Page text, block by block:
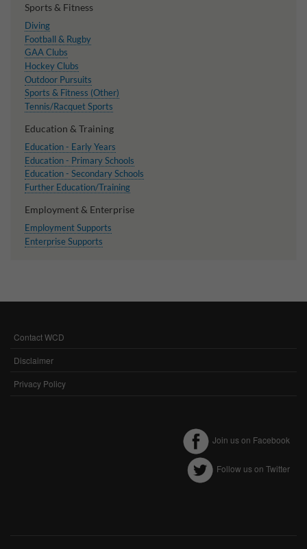
Sports & Fitness
Diving
Football & Rugby
GAA Clubs
Hockey Clubs
Outdoor Pursuits
Sports & Fitness (Other)
Tennis/Racquet Sports
Education & Training
Education - Early Years
Education - Primary Schools
Education - Secondary Schools
Further Education/Training
Employment & Enterprise
Employment Supports
Enterprise Supports
FOOTER
MENU
Contact WCD
Disclaimer
Privacy Policy
Join us on Facebook
Follow us on Twitter